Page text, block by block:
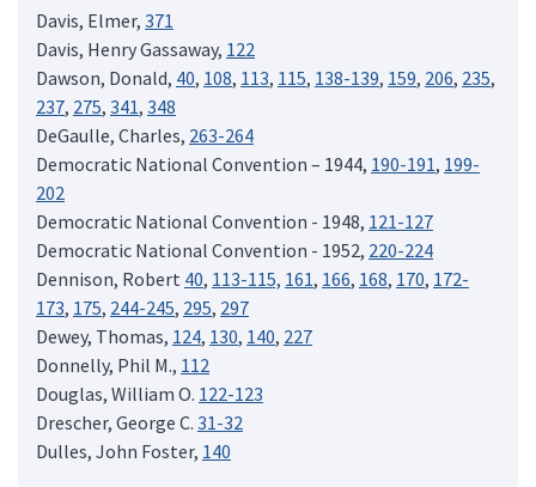
Davis, Elmer, 371
Davis, Henry Gassaway, 122
Dawson, Donald, 40, 108, 113, 115, 138-139, 159, 206, 235,
237, 275, 341, 348
DeGaulle, Charles, 263-264
Democratic National Convention – 1944, 190-191, 199-
202
Democratic National Convention - 1948, 121-127
Democratic National Convention - 1952, 220-224
Dennison, Robert 40, 113-115, 161, 166, 168, 170, 172-
173, 175, 244-245, 295, 297
Dewey, Thomas, 124, 130, 140, 227
Donnelly, Phil M., 112
Douglas, William O. 122-123
Drescher, George C. 31-32
Dulles, John Foster, 140